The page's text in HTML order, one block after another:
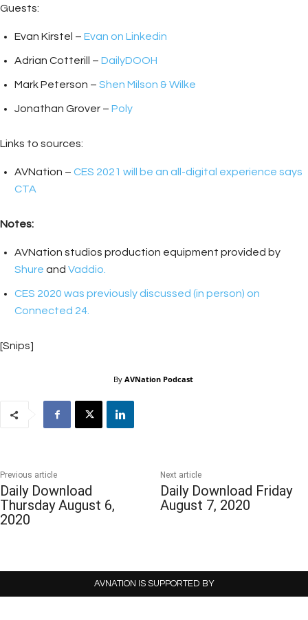
Guests:
Evan Kirstel – Evan on Linkedin
Adrian Cotterill – DailyDOOH
Mark Peterson – Shen Milson & Wilke
Jonathan Grover – Poly
Links to sources:
AVNation – CES 2021 will be an all-digital experience says
CTA
Notes:
AVNation studios production equipment provided by
Shure and Vaddio.
CES 2020 was previously discussed (in person) on
Connected 24.
[Snips]
By AVNation Podcast
Previous article
Daily Download
Thursday August 6,
2020
Next article
Daily Download Friday
August 7, 2020
AVNATION IS SUPPORTED BY